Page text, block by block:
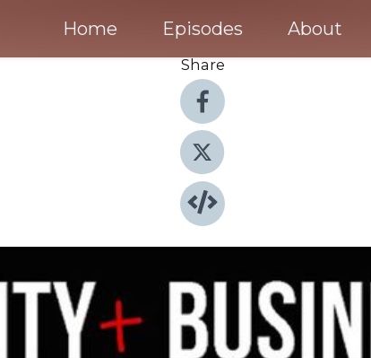
Home Episodes About
Share